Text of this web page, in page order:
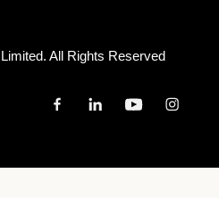
All Rights Reserved